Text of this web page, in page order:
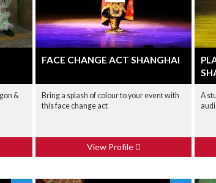
&
FACE CHANGE ACT SHANGHAI
Bring a splash of colour to your event with
this face change act
View Profile
A